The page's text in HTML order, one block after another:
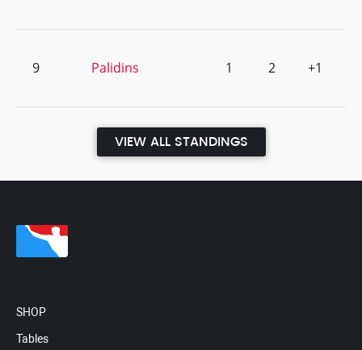
9 Palidins 1 2 +1
VIEW ALL STANDINGS
SHOP
Tables